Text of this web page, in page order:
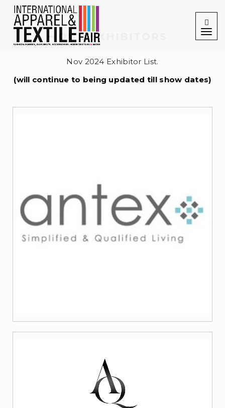
OUR EXHIBITORS
Nov 2024 Exhibitor List.
(will continue to being updated till show dates)